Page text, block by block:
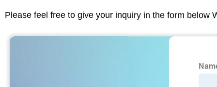
Please feel free to give your inquiry in the form below